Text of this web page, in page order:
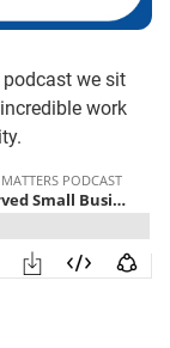
we sit
work